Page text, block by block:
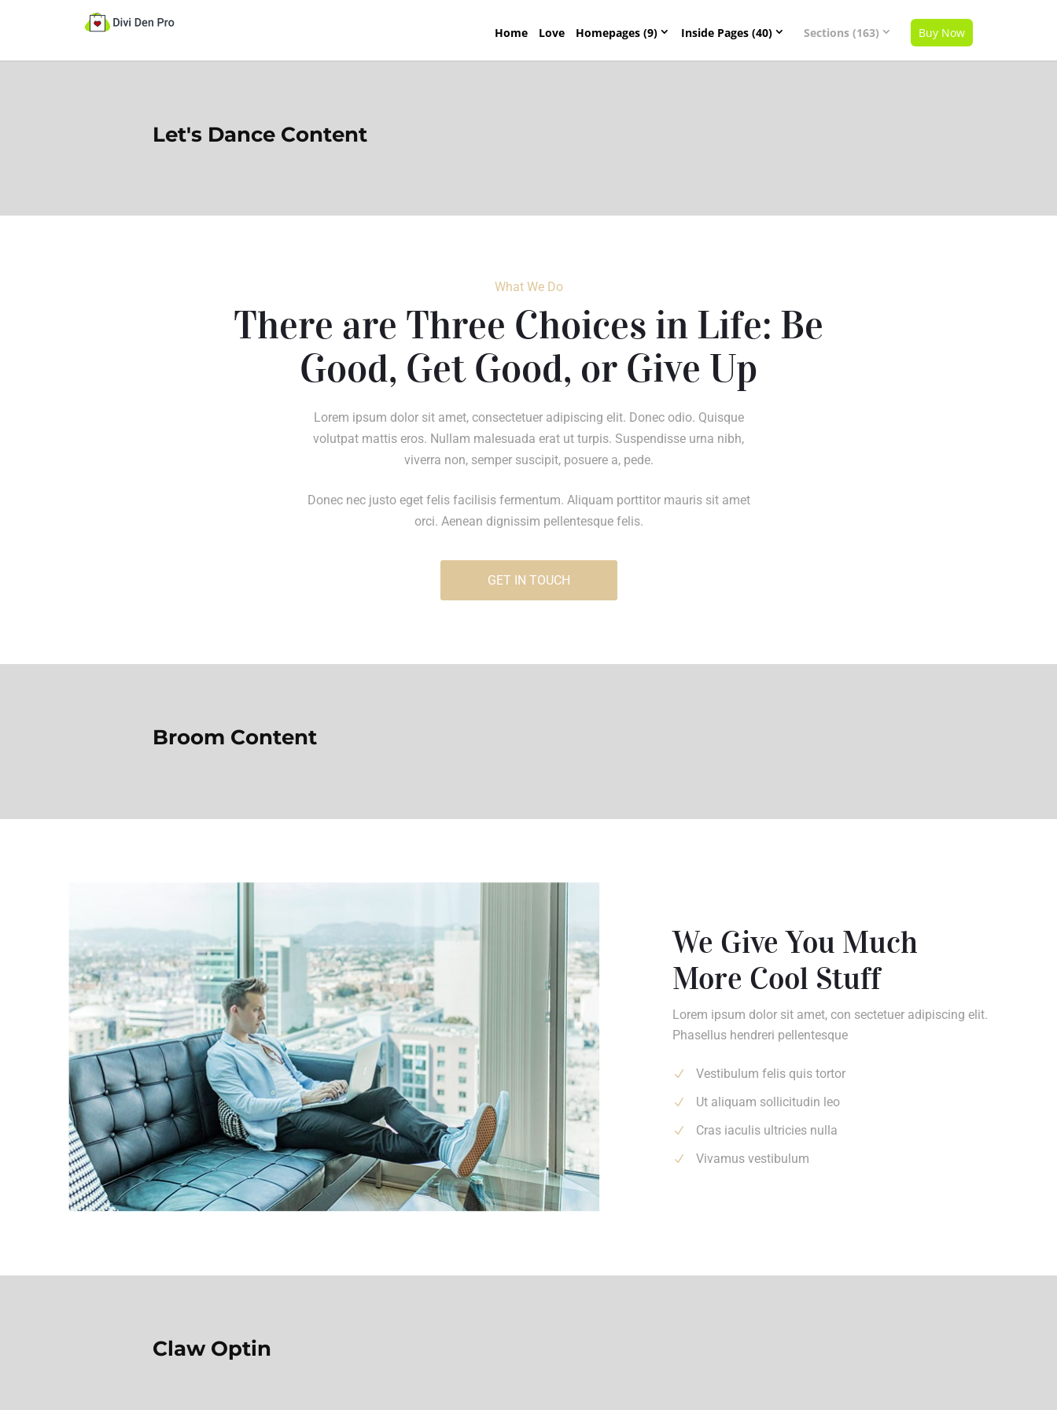
Home Love Homepages (9) Inside Pages (40) Sections (163) Buy Now
Let's Dance Content
What We Do
There are Three Choices in Life: Be
Good, Get Good, or Give Up
Lorem ipsum dolor sit amet, consectetuer adipiscing elit. Donec odio. Quisque
volutpat mattis eros. Nullam malesuada erat ut turpis. Suspendisse urna nibh,
viverra non, semper suscipit, posuere a, pede.
Donec nec justo eget felis facilisis fermentum. Aliquam porttitor mauris sit amet
orci. Aenean dignissim pellentesque felis.
GET IN TOUCH
Broom Content
We Give You Much
More Cool Stuff
Lorem ipsum dolor sit amet, con sectetuer adipiscing elit.
Phasellus hendreri pellentesque
Vestibulum felis quis tortor
Ut aliquam sollicitudin leo
Cras iaculis ultricies nulla
Vivamus vestibulum
Claw Optin